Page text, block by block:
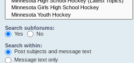
Search subforums:
Yes
No
Search within:
Post subjects and message text
Message text only